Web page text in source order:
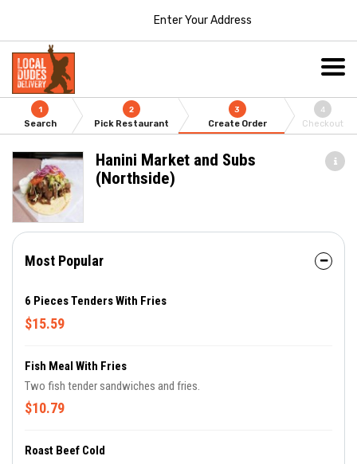
Enter Your Address
1
Search
2
Pick Restaurant
3
Create Order
4
Checkout
Hanini Market and Subs
(Northside)
Most Popular
6 Pieces Tenders With Fries
$15.59
Fish Meal With Fries
Two fish tender sandwiches and fries.
$10.79
Roast Beef Cold